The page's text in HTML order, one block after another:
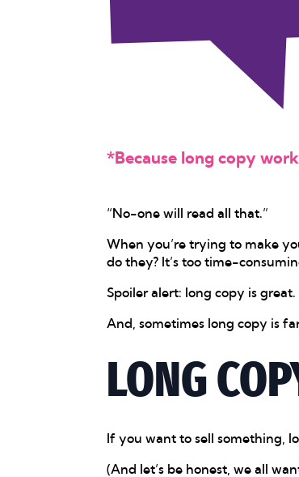
*Because long copy
“No-one will read all that.”
When you’re trying to make
do they? It’s too time-
Spoiler alert: long copy is great.
And, sometimes long copy is
LONG
If you want to sell something,
(And let’s be honest, we all